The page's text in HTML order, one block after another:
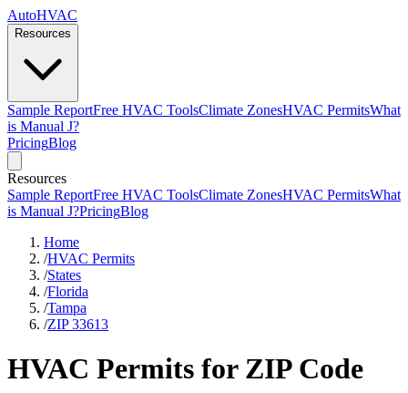
AutoHVAC
Resources
Sample ReportFree HVAC ToolsClimate ZonesHVAC PermitsWhat
is Manual J?
PricingBlog
Resources
Sample ReportFree HVAC ToolsClimate ZonesHVAC PermitsWhat
is Manual J?PricingBlog
Home
/HVAC Permits
/States
/Florida
/Tampa
/ZIP 33613
HVAC Permits for ZIP Code